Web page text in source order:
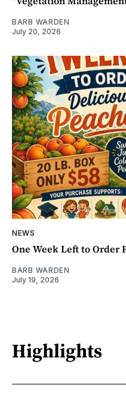
BARB WARDEN
July 20, 2026
NEWS
One Week Left to Order
BARB WARDEN
July 19, 2026
Highlights